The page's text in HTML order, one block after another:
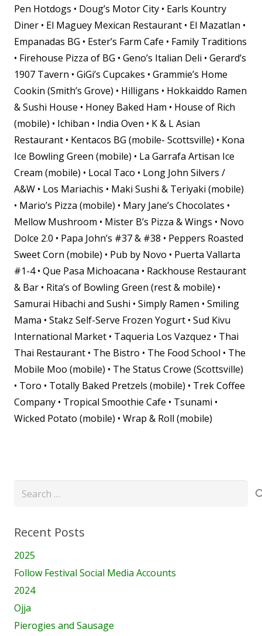
Pen Hotdogs • Doug’s Motor City • Earls Kountry
Diner • El Maguey Mexican Restaurant • El Mazatlan •
Empanadas BG • Ester’s Farm Cafe • Family Traditions
• Firehouse Pizza of BG • Geno’s Italian Deli • Gerard’s
1907 Tavern • GiGi’s Cupcakes • Grammie’s Home
Cookin (Smith’s Grove) • Hilligans • Hokkaiddo Ramen
& Sushi House • Honey Baked Ham • House of Rich
(mobile) • Ichiban • India Oven • K & L Asian
Restaurant • Kentacos BG (mobile- Scottsville) • Kona
Ice Bowling Green (mobile) • La Garrafa Artisan Ice
Cream (mobile) • Local Taco • Long John Silvers /
A&W • Los Mariachis • Maki Sushi & Teriyaki (mobile)
• Mario’s Pizza (mobile) • Mary Jane’s Chocolates •
Mellow Mushroom • Mister B’s Pizza & Wings • Novo
Dolce 2.0 • Papa John’s #37 & #38 • Peppers Roasted
Sweet Corn (mobile) • Pub by Novo • Puerta Vallarta
#1-4 • Que Pasa Michoacana • Rackhouse Restaurant
& Bar • Rita’s of Bowling Green (rest & mobile) •
Samurai Hibachi and Sushi • Simply Ramen • Smiling
Mama • Stakz Self-Serve Frozen Yogurt • Sud Kivu
International Market • Taqueria Los Vazquez • Thai
Thai Restaurant • The Bistro • The Food School • The
Mobile Moo (mobile) • The Status Crowe (Scottsville)
• Toro • Totally Baked Pretzels (mobile) • Trek Coffee
Company • Tropical Smoothie Cafe • Tsunami •
Wicked Potato (mobile) • Wrap & Roll (mobile)
Search
Recent Posts
2025
Follow Festival Social Media Accounts
2024
Ojja
Pierogies and Sausage